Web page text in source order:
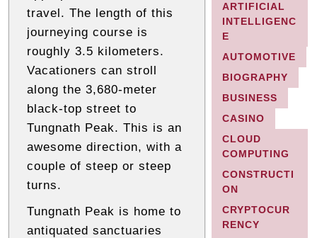
travel. The length of this
journeying course is
roughly 3.5 kilometers.
Vacationers can stroll
along the 3,680-meter
black-top street to
Tungnath Peak. This is an
awesome direction, with a
couple of steep or steep
turns.
Tungnath Peak is home to
antiquated sanctuaries
ARTIFICIAL
INTELLIGENC
E
AUTOMOTIVE
BIOGRAPHY
BUSINESS
CASINO
CLOUD
COMPUTING
CONSTRUCTI
ON
CRYPTOCUR
RENCY